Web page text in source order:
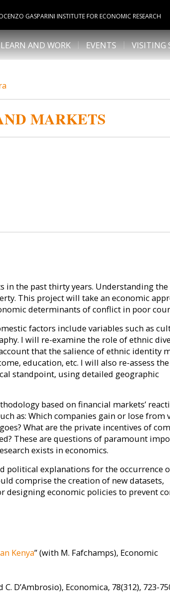
GASPARINI INSTITUTE FOR ECONOMIC RESEARCH
LEARN AND WORK EVENTS VISITING
MARKETS
in the past thirty years. Understanding
This project will take an economic
determinants of conflict in poor
factors include variables such as
I will re-examine the role of ethnic
that the salience of ethnic identity
education, etc. I will also re-assess
standpoint, using detailed geographic
based on financial markets’
as: Which companies gain or lose from
What are the private incentives of
These are questions of paramount
exists in economics.
political explanations for the occurrence
comprise the creation of new datasets,
designing economic policies to prevent
Kenya” (with M. Fafchamps), Economic
C. D’Ambrosio), Economica, 78(312), 723-